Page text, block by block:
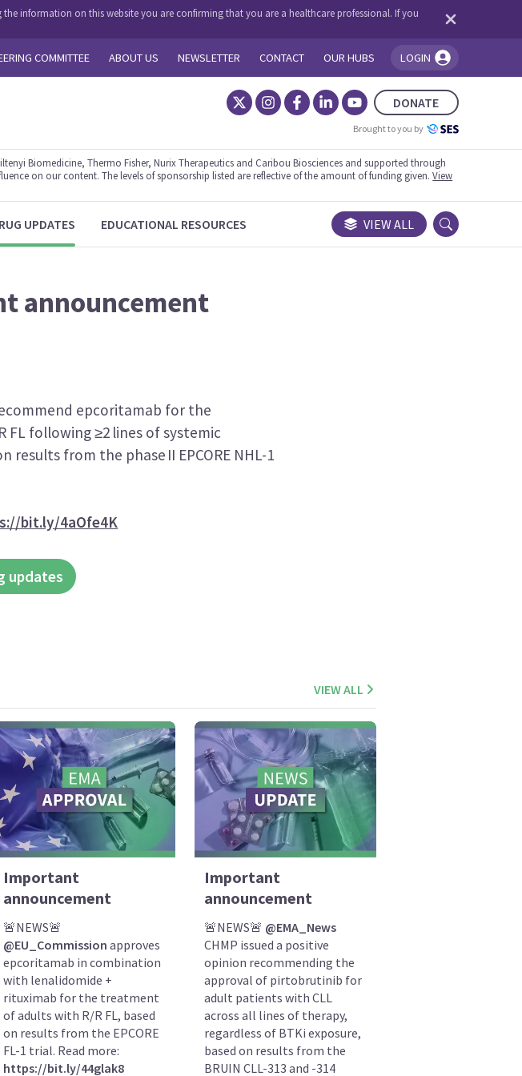
information on this website you are confirming that you are a healthcare professional. If you
COMMITTEE ABOUT US NEWSLETTER CONTACT OUR HUBS LOGIN
You're logged in!
DONATE
Brought to you by
Biomedicine, Thermo Fisher, Nurix Therapeutics and Caribou Biosciences and supported through
on our content. The levels of sponsorship listed are reflective of the amount of funding given.View
UPDATES EDUCATIONAL RESOURCES VIEW ALL
announcement
epcoritamab for the
FL following ≥2 lines of systemic
results from the phase II EPCORE NHL-1
bit.ly/4aOfe4K
updates
VIEW ALL
Important
announcement
🚨NEWS🚨
@EU_Commission approves
epcoritamab in combination
with lenalidomide +
rituximab for the treatment
of adults with R/R FL, based
on results from the EPCORE
FL-1 trial. Read more:
https://bit.ly/44glak8
Important
announcement
🚨NEWS🚨 @EMA_News
CHMP issued a positive
opinion recommending the
approval of pirtobrutinib for
adult patients with CLL
across all lines of therapy,
regardless of BTKi exposure,
based on results from the
BRUIN CLL-313 and -314